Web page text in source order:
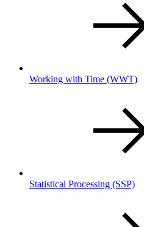
Working with Time (WWT)
Statistical Processing (SSP)